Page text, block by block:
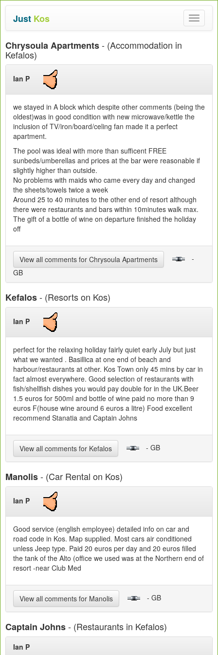
Toggle
Just Kos
Chrysoula Apartments- (Accommodation in
Kefalos)
Ian P
we stayed in A block which despite other comments (being the
oldest)was in good condition with new microwave/kettle the
inclusion of TV/iron/board/celing fan made it a perfect
apartment.
The pool was ideal with more than sufficent FREE
sunbeds/umberellas and prices at the bar were reasonable if
slightly higher than outside.
No problems with maids who came every day and changed
the sheets/towels twice a week
Around 25 to 40 minutes to the other end of resort although
there were restaurants and bars within 10minutes walk max.
The gift of a bottle of wine on departure finished the holiday
off
View all comments for Chrysoula Apartments
-
GB
Kefalos- (Resorts on Kos)
Ian P
perfect for the relaxing holiday fairly quiet early July but just
what we wanted . Basillica at one end of beach and
harbour/restaurants at other. Kos Town only 45 mins by car in
fact almost everywhere. Good selection of restaurants with
fish/shellfish dishes you would pay double for in the UK.Beer
1.5 euros for 500ml and bottle of wine paid no more than 9
euros F(house wine around 6 euros a litre) Food excellent
recommend Stanatia and Captain Johns
View all comments for Kefalos - GB
Manolis- (Car Rental on Kos)
Ian P
Good service (english employee) detailed info on car and
road code in Kos. Map supplied. Most cars air conditioned
unless Jeep type. Paid 20 euros per day and 20 euros filled
the tank of the Alto (office we used was at the Northern end of
resort -near Club Med
View all comments for Manolis - GB
Captain Johns- (Restaurants in Kefalos)
Ian P